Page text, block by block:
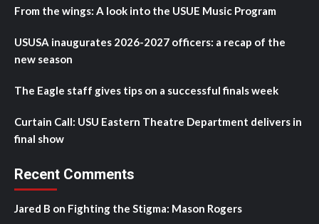
From the wings: A look into the USUE Music Program
USUSA inaugurates 2026-2027 officers: a recap of the
new season
The Eagle staff gives tips on a successful finals week
Curtain Call: USU Eastern Theatre Department delivers in
final show
Recent Comments
Jared B on Fighting the Stigma: Mason Rogers